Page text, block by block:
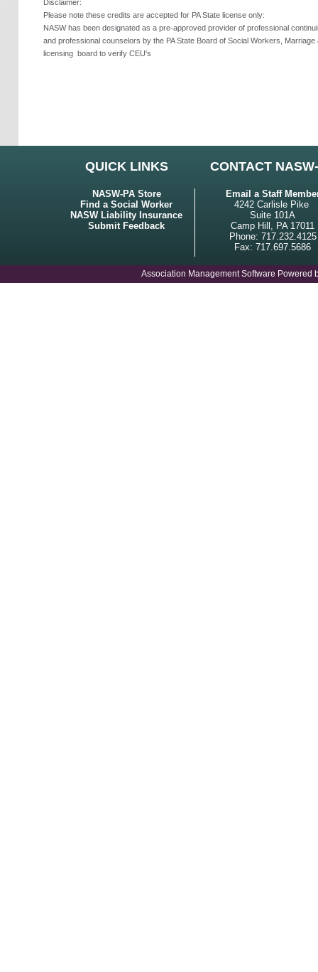
Disclaimer:
Please note these credits are accepted for PA State license only:
NASW has been designated as a pre-approved provider of professional
and professional counselors by the PA State Board of Social Workers,
licensing board to verify CEU's
QUICK LINKS CONTACT
NASW-PA Store
Find a Social Worker
NASW Liability Insurance
Submit Feedback
Email a Staff
4242 Carlisle Pike
Suite 101A
Camp Hill, PA 17011
Phone: 717.232.4125
Fax: 717.697.5686
Association Management Software Powered